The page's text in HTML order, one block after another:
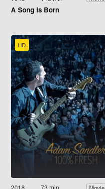
A Song Is Born
HD
Movie